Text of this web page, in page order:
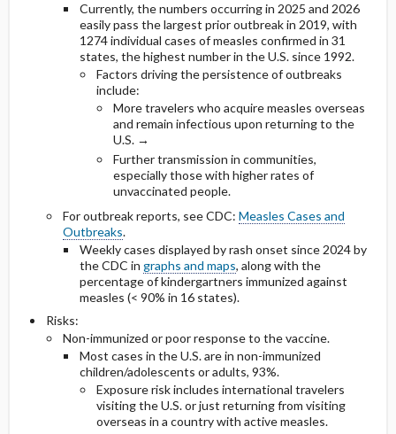
Currently, the numbers occurring in 2025 and 2026
easily pass the largest prior outbreak in 2019, with
1274 individual cases of measles confirmed in 31
states, the highest number in the U.S. since 1992.
Factors driving the persistence of outbreaks
include:
More travelers who acquire measles overseas
and remain infectious upon returning to the
U.S. →
Further transmission in communities,
especially those with higher rates of
unvaccinated people.
For outbreak reports, see CDC: Measles Cases and
Outbreaks.
Weekly cases displayed by rash onset since 2024 by
the CDC in graphs and maps, along with the
percentage of kindergartners immunized against
measles (< 90% in 16 states).
Risks:
Non-immunized or poor response to the vaccine.
Most cases in the U.S. are in non-immunized
children/adolescents or adults, 93%.
Exposure risk includes international travelers
visiting the U.S. or just returning from visiting
overseas in a country with active measles.